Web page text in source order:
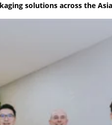
solutions across the